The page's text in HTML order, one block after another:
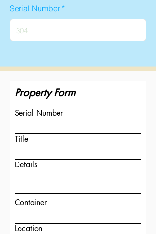
Serial Number
Property Form
Serial Number
Title
Details
Container
Location